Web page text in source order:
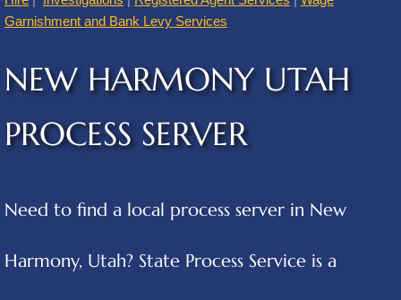
Apple Valley
Atascosa
Cities B
Garnishment and Bank Levy Services
NEW HARMONY UTAH
PROCESS SERVER
Need to find a local process server in New
Harmony, Utah? State Process Service is a